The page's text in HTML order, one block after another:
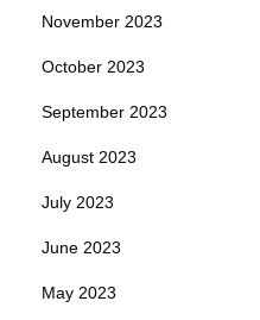
November 2023
October 2023
September 2023
August 2023
July 2023
June 2023
May 2023